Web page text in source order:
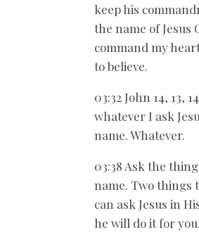
keep his
the name of Jesus
command my
to believe.
03:32 John 14, 13,
whatever I ask
name. Whatever.
03:38 Ask the
name. Two things
can ask Jesus in
he will do it for you.